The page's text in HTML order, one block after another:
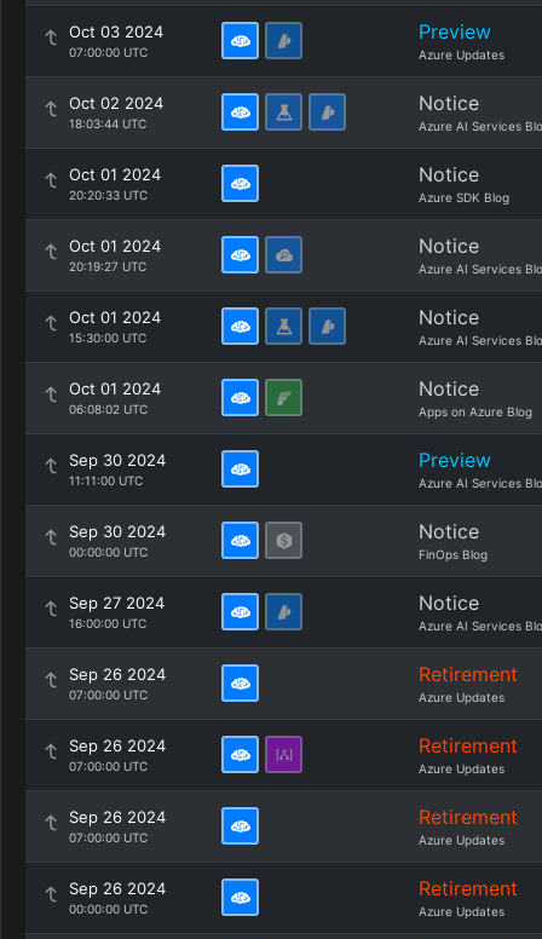
Oct 03 2024
07:00:00 UTC
Preview
Azure Updates
Oct 02 2024
18:03:44 UTC
Notice
Azure AI Services
Oct 01 2024
20:20:33 UTC
Notice
Azure SDK Blog
Oct 01 2024
20:19:27 UTC
Notice
Azure AI Services
Oct 01 2024
15:30:00 UTC
Notice
Azure AI Services
Oct 01 2024
06:08:02 UTC
Notice
Apps on Azure Blog
Sep 30 2024
11:11:00 UTC
Preview
Azure AI Services
Sep 30 2024
00:00:00 UTC
Notice
FinOps Blog
Sep 27 2024
16:00:00 UTC
Notice
Azure AI Services
Sep 26 2024
07:00:00 UTC
Retirement
Azure Updates
Sep 26 2024
07:00:00 UTC
Retirement
Azure Updates
Sep 26 2024
07:00:00 UTC
Retirement
Azure Updates
Sep 26 2024
00:00:00 UTC
Retirement
Azure Updates